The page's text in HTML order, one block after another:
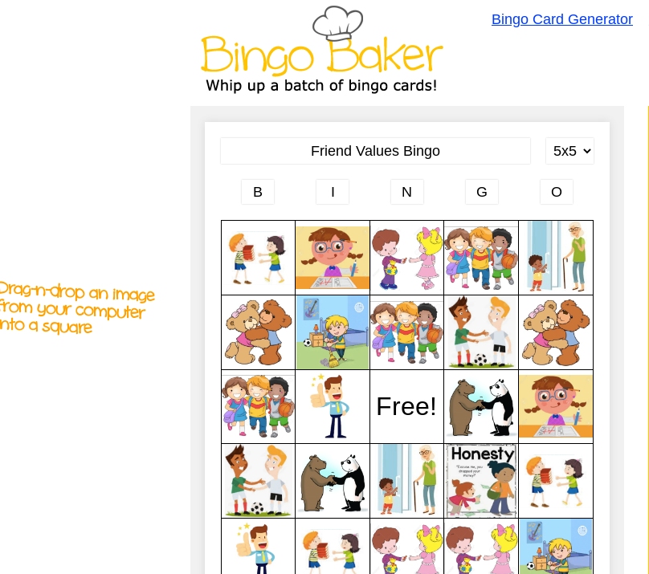
Bingo Card Generator
n-drop an image
your computer
a square
T
T
T